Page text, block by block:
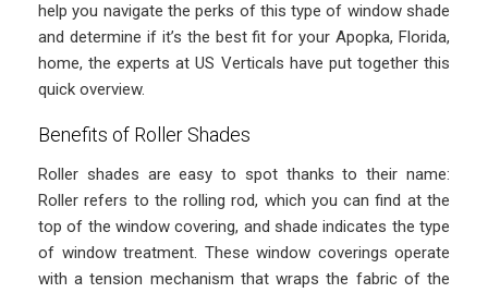
help you navigate the perks of this type of window shade
and determine if it’s the best fit for your Apopka, Florida,
home, the experts at US Verticals have put together this
quick overview.
Benefits of Roller Shades
Roller shades are easy to spot thanks to their name:
Roller refers to the rolling rod, which you can find at the
top of the window covering, and shade indicates the type
of window treatment. These window coverings operate
with a tension mechanism that wraps the fabric of the